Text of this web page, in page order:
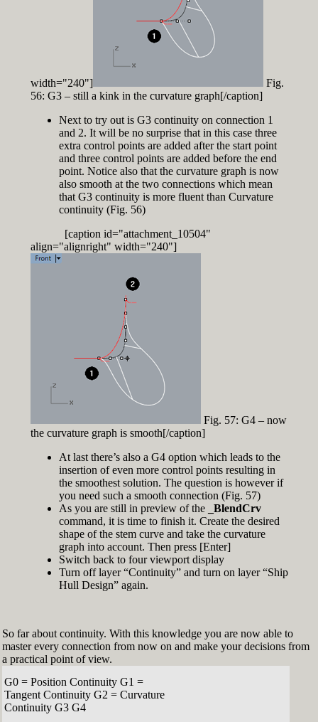
width="240"]
Fig.
56: G3 – still a kink in the curvature graph[/caption]
Next to try out is G3 continuity on connection 1
and 2. It will be no surprise that in this case three
extra control points are added after the start point
and three control points are added before the end
point. Notice also that the curvature graph is now
also smooth at the two connections which mean
that G3 continuity is more fluent than Curvature
continuity (Fig. 56)
[caption id="attachment_10504"
align="alignright" width="240"]
Fig. 57: G4 – now
the curvature graph is smooth[/caption]
At last there’s also a G4 option which leads to the
insertion of even more control points resulting in
the smoothest solution. The question is however if
you need such a smooth connection (Fig. 57)
As you are still in preview of the
_BlendCrv
command, it is time to finish it. Create the desired
shape of the stem curve and take the curvature
graph into account. Then press [Enter]
Switch back to four viewport display
Turn off layer “Continuity” and turn on layer “Ship
Hull Design” again.
So far about continuity. With this knowledge you are now able to
master every connection from now on and make your decisions from
a practical point of view.
G0 = Position Continuity G1 =
Tangent Continuity G2 = Curvature
Continuity G3 G4